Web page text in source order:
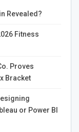
lint. These
continuous
mitigate this
review
with
coding
more
Revealed?
Fitness
Proves
Bracket
or Power BI